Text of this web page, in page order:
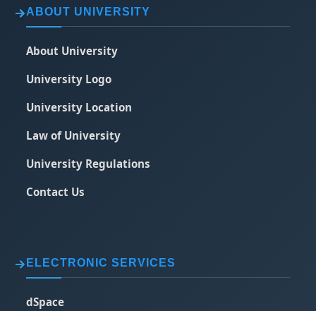
ABOUT UNIVERSITY
About University
University Logo
University Location
Law of University
University Regulations
Contact Us
ELECTRONIC SERVICES
dSpace